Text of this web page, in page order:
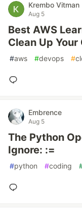
Krembo Vitman
Aug 5
Best AWS
Clean Up Your
#aws #devops #
Embrence
Aug 5
The Python
Ignore: :=
#python #coding